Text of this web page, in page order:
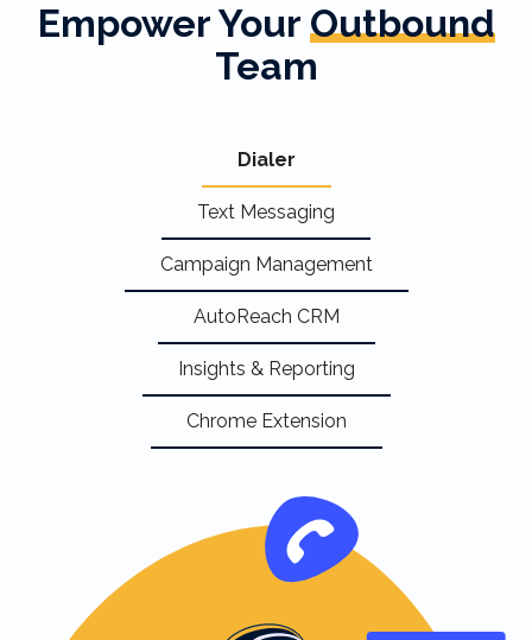
Empower Your Outbound
Team
Dialer
Text Messaging
Campaign Management
AutoReach CRM
Insights & Reporting
Chrome Extension